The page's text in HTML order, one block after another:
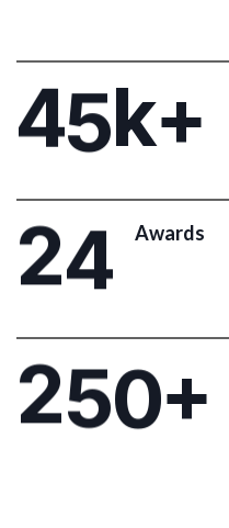
45k+
24 Awards
250+